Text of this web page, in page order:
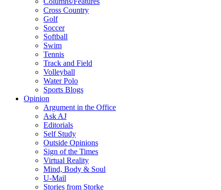
Cross Country
Golf
Soccer
Softball
Swim
Tennis
Track and Field
Volleyball
Water Polo
Sports Blogs
Opinion
Argument in the Office
Ask AJ
Editorials
Self Study
Outside Opinions
Sign of the Times
Virtual Reality
Mind, Body & Soul
U-Mail
Stories from Storke